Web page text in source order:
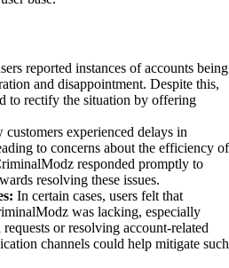
reported instances of accounts being
and disappointment. Despite this,
to rectify the situation by offering
customers experienced delays in
to concerns about the efficiency of
responded promptly to
resolving these issues.
In certain cases, users felt that
was lacking, especially
or resolving account-related
channels could help mitigate such